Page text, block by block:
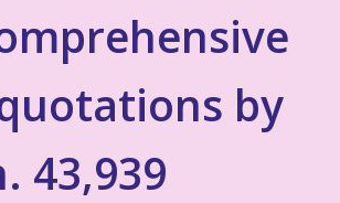
by
43,939